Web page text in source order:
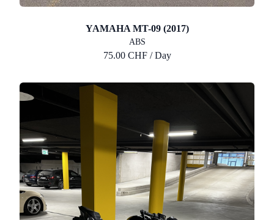
YAMAHA MT-09 (2017)
ABS
75.00 CHF / Day